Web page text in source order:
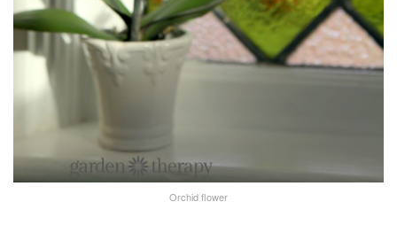
Orchid flower